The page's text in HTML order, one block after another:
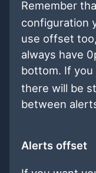
Remember
configuration
use offset
always have
bottom. If you
there will be
between
Alerts offset